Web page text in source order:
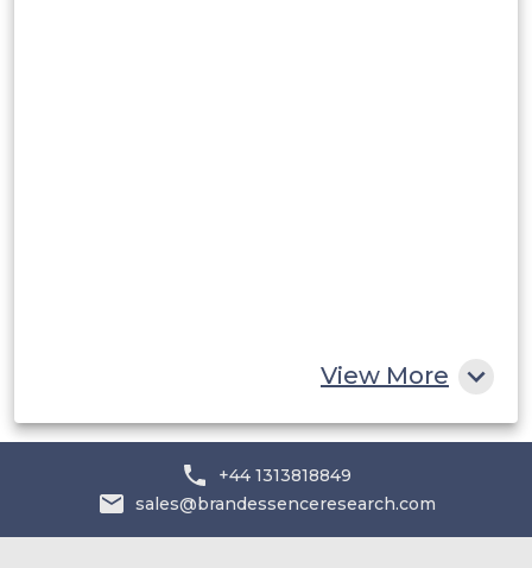
View More
+44 1313818849
sales@brandessenceresearch.com